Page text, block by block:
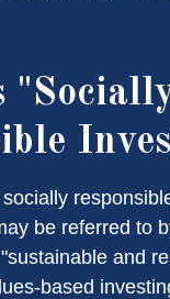
be referred to
and
based